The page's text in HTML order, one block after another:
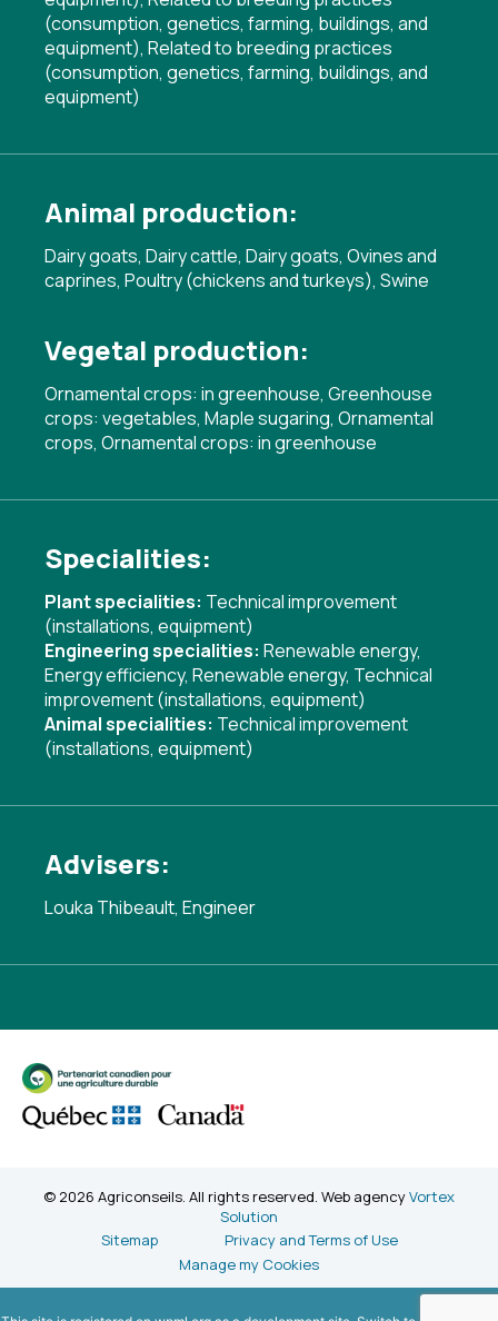
(consumption, genetics, farming, buildings, and
equipment), Related to breeding practices
(consumption, genetics, farming, buildings, and
equipment)
Animal production:
Dairy goats, Dairy cattle, Dairy goats, Ovines and
caprines, Poultry (chickens and turkeys), Swine
Vegetal production:
Ornamental crops: in greenhouse, Greenhouse
crops: vegetables, Maple sugaring, Ornamental
crops, Ornamental crops: in greenhouse
Specialities:
Plant specialities: Technical improvement
(installations, equipment)
Engineering specialities: Renewable energy,
Energy efficiency, Renewable energy, Technical
improvement (installations, equipment)
Animal specialities: Technical improvement
(installations, equipment)
Advisers:
Louka Thibeault, Engineer
© 2026 Agriconseils. All rights reserved. Web agencyVortex
Solution
Sitemap
Privacy and Terms of Use
Manage my Cookies